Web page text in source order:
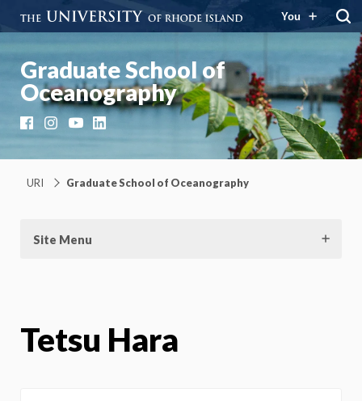
You
Graduate School of
Oceanography
FacebookInstagramYouTubeLinkedIn
URI Graduate School of Oceanography
Site Menu
Tetsu Hara